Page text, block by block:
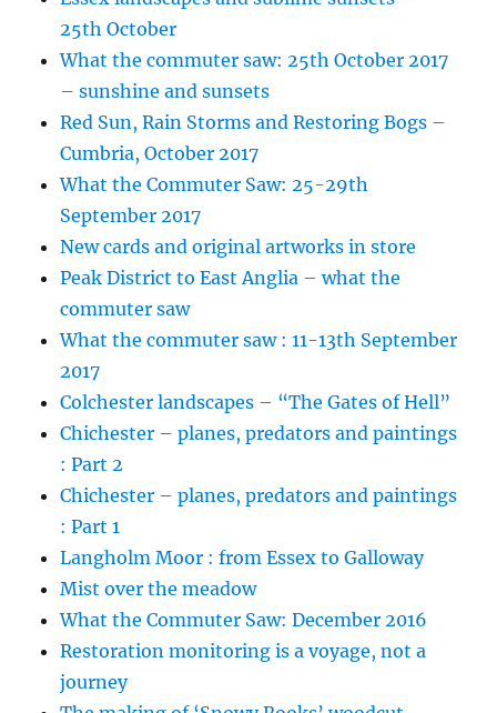
25th October
What the commuter saw: 25th October 2017
– sunshine and sunsets
Red Sun, Rain Storms and Restoring Bogs –
Cumbria, October 2017
What the Commuter Saw: 25-29th
September 2017
New cards and original artworks in store
Peak District to East Anglia – what the
commuter saw
What the commuter saw : 11-13th September
2017
Colchester landscapes – “The Gates of Hell”
Chichester – planes, predators and paintings
: Part 2
Chichester – planes, predators and paintings
: Part 1
Langholm Moor : from Essex to Galloway
Mist over the meadow
What the Commuter Saw: December 2016
Restoration monitoring is a voyage, not a
journey